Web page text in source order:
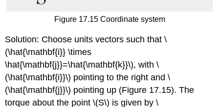
Figure 17.15 Coordinate system
Solution: Choose units vectors such that \
(\hat{\mathbf{i}} \times
\hat{\mathbf{j}}=\hat{\mathbf{k}}\), with \
(\hat{\mathbf{i}}\) pointing to the right and \
(\hat{\mathbf{j}}\) pointing up (Figure 17.15). The
torque about the point \(S\) is given by \